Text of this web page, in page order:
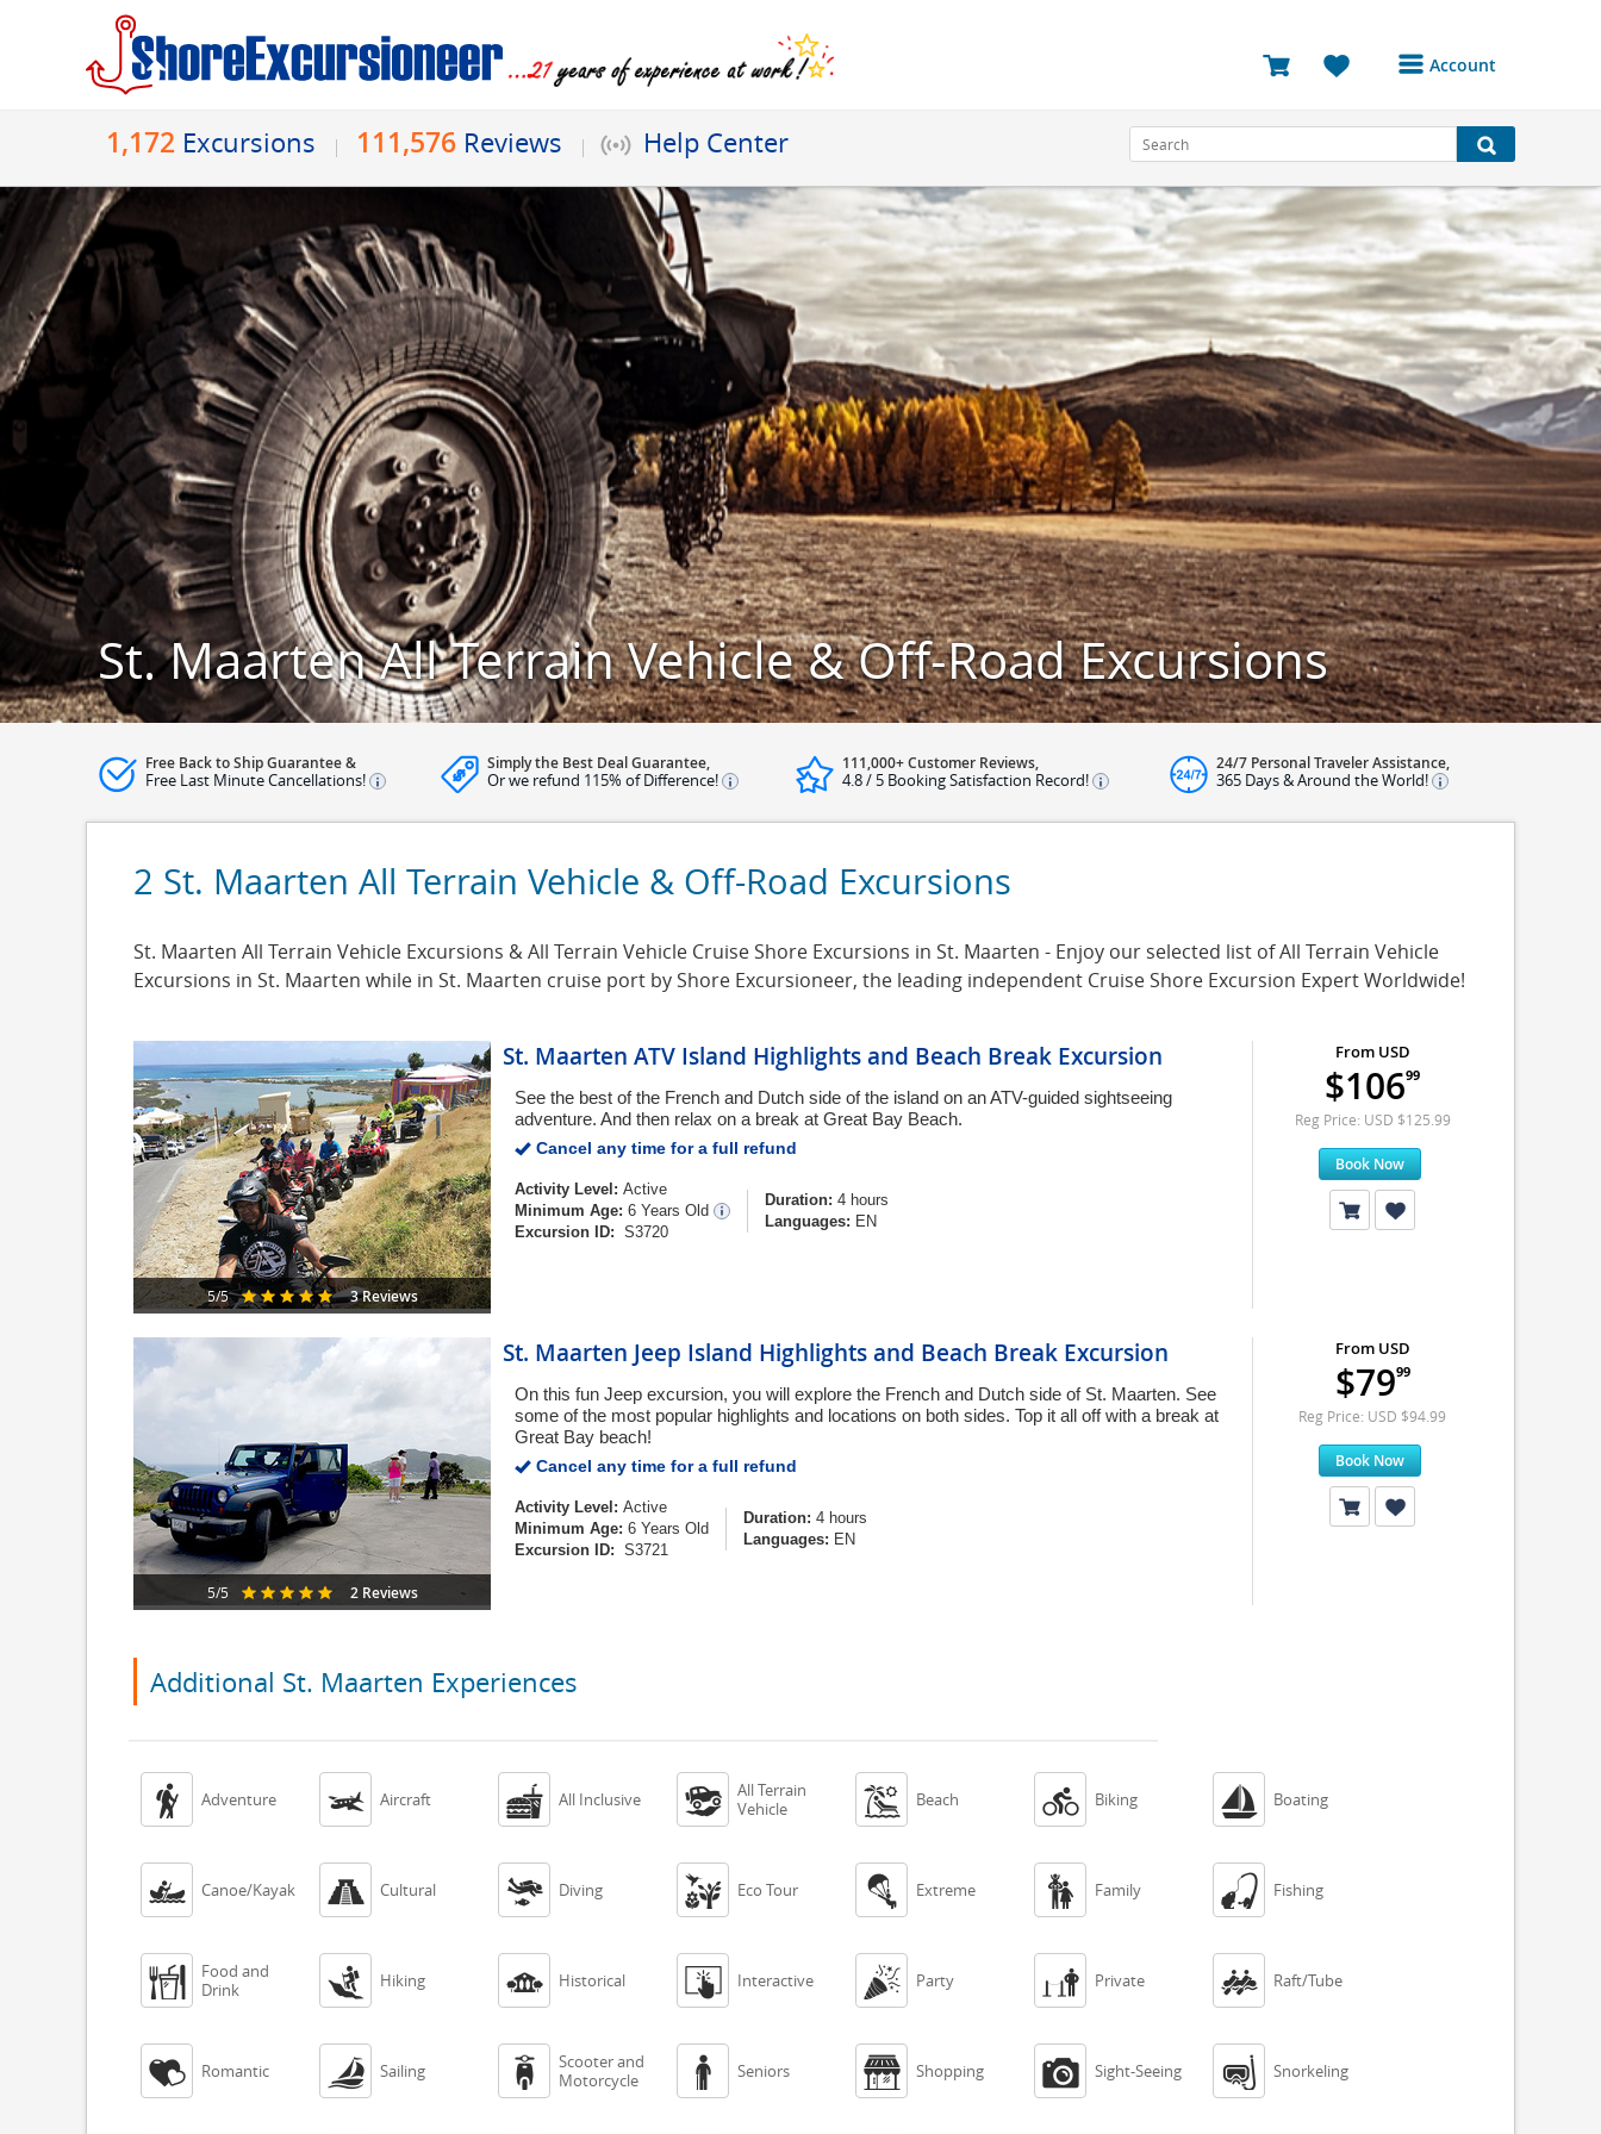
Account
Bookings
Reviews
Profile
Avatar
Log Out
1,172 Excursions 111,576 Reviews Help Center
St. Maarten All Terrain Vehicle & Off-Road Excursions
Free Back to Ship Guarantee &
Free Last Minute Cancellations!
Simply the Best Deal Guarantee,
Or we refund 115% of Difference!
111,000+ Customer Reviews,
4.8 / 5 Booking Satisfaction Record!
24/7 Personal Traveler Assistance,
365 Days & Around the World!
2 St. Maarten All Terrain Vehicle & Off-Road Excursions
St. Maarten All Terrain Vehicle Excursions & All Terrain Vehicle Cruise Shore Excursions in St. Maarten - Enjoy our selected list of All Terrain Vehicle
Excursions in St. Maarten while in St. Maarten cruise port by Shore Excursioneer, the leading independent Cruise Shore Excursion Expert Worldwide!
5/5 3 Reviews
St. Maarten ATV Island Highlights and Beach Break Excursion
See the best of the French and Dutch side of the island on an ATV-guided sightseeing
adventure. And then relax on a break at Great Bay Beach.
Cancel any time for a full refund
Activity Level: Active
Minimum Age: 6 Years Old
Excursion ID: S3720
Duration: 4 hours
Languages: EN
From USD
$10699
Reg Price: USD $125.99
Book Now
5/5 2 Reviews
St. Maarten Jeep Island Highlights and Beach Break Excursion
On this fun Jeep excursion, you will explore the French and Dutch side of St. Maarten. See
some of the most popular highlights and locations on both sides. Top it all off with a break at
Great Bay beach!
Cancel any time for a full refund
Activity Level: Active
Minimum Age: 6 Years Old
Excursion ID: S3721
Duration: 4 hours
Languages: EN
From USD
$7999
Reg Price: USD $94.99
Book Now
Additional St. Maarten Experiences
 Adventure  Aircraft  All Inclusive 
All Terrain
Vehicle
 Beach  Biking  Boating
 Canoe/Kayak  Cultural  Diving  Eco Tour  Extreme  Family  Fishing

Food and
Drink
 Hiking  Historical  Interactive  Party  Private  Raft/Tube
 Romantic  Sailing 
Scooter and
Motorcycle
 Seniors  Shopping  Sight-Seeing  Snorkeling